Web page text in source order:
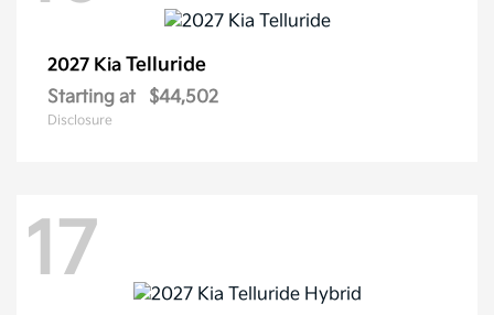
2027 Kia Telluride
Starting at $44,502
Disclosure
17